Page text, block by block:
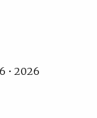
• 2026